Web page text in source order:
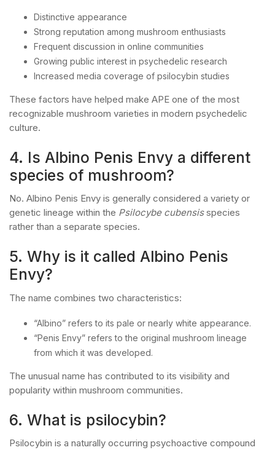
Distinctive appearance
Strong reputation among mushroom enthusiasts
Frequent discussion in online communities
Growing public interest in psychedelic research
Increased media coverage of psilocybin studies
These factors have helped make APE one of the most
recognizable mushroom varieties in modern psychedelic
culture.
4. Is Albino Penis Envy a different
species of mushroom?
No. Albino Penis Envy is generally considered a variety or
genetic lineage within the Psilocybe cubensisspecies
rather than a separate species.
5. Why is it called Albino Penis
Envy?
The name combines two characteristics:
“Albino” refers to its pale or nearly white appearance.
“Penis Envy” refers to the original mushroom lineage
from which it was developed.
The unusual name has contributed to its visibility and
popularity within mushroom communities.
6. What is psilocybin?
Psilocybin is a naturally occurring psychoactive compound